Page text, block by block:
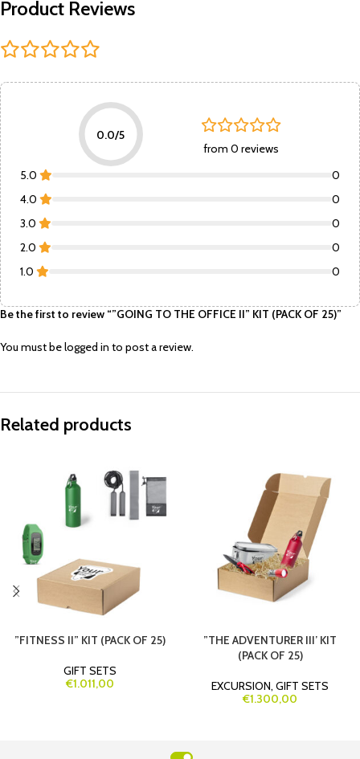
Product Reviews
0.0/5
from 0 reviews
5.0
0
4.0
0
3.0
0
2.0
0
1.0
0
Be the first to review “”GOING TO THE OFFICE II” KIT (PACK OF 25)”
You must belogged in to post a review.
Related products
”FITNESS II” KIT (PACK OF 25)
GIFT SETS
€1.011,00
”THE ADVENTURER III’ KIT
(PACK OF 25)
EXCURSION, GIFT SETS
€1.300,00